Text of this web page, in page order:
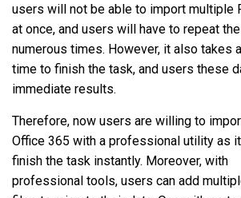
users will not be able to import multiple
at once, and users will have to repeat
numerous times. However, it also takes
time to finish the task, and users these
immediate results.
Therefore, now users are willing to
Office 365 with a professional utility as
finish the task instantly. Moreover, with
professional tools, users can add